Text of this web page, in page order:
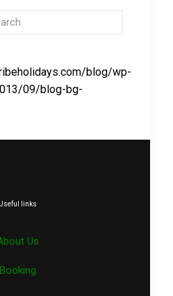
blog/wp-
09/blog-bg-
Useful links
Us
Booking